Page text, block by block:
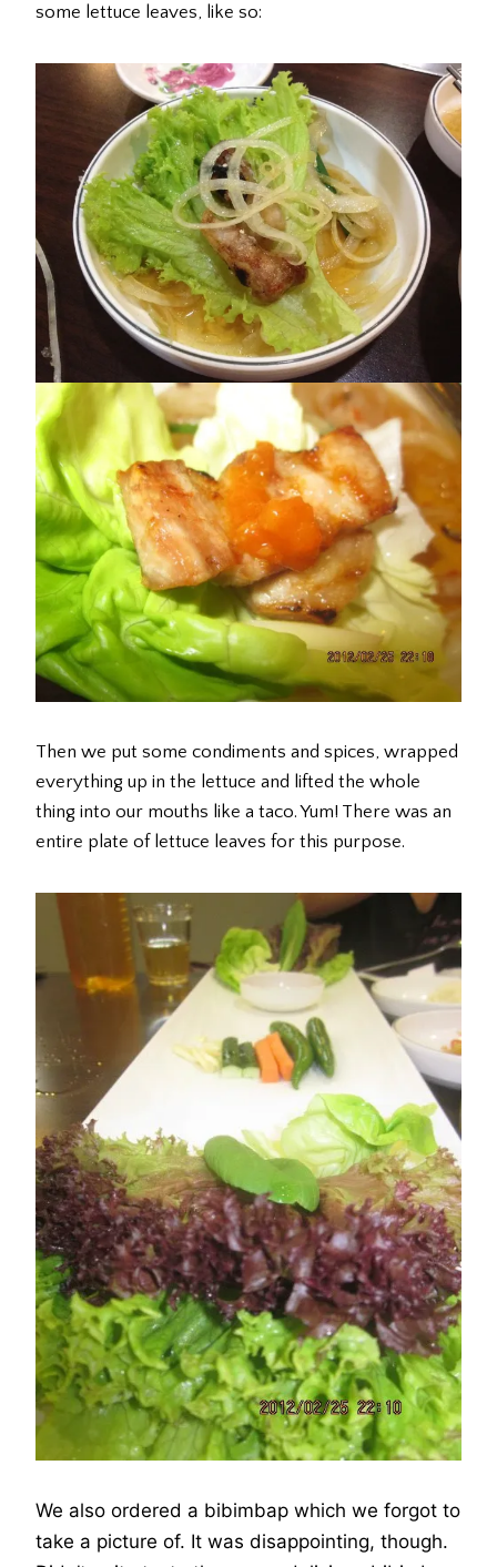
some lettuce leaves, like so:
Then we put some condiments and spices, wrapped
everything up in the lettuce and lifted the whole
thing into our mouths like a taco. Yum! There was an
entire plate of lettuce leaves for this purpose.
We also ordered a bibimbap which we forgot to
take a picture of. It was disappointing, though.